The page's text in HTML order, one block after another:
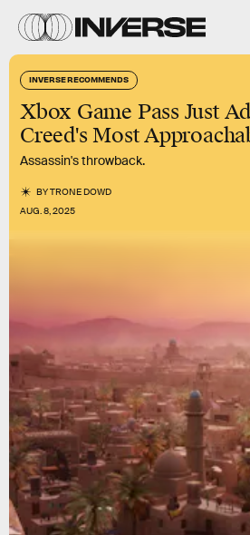
INVERSE RECOMMENDS
Xbox Game Pass Just
Creed's Most
Assassin's throwback.
BYTRONE DOWD
AUG. 8, 2025